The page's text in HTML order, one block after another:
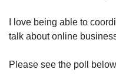
I love being able to
talk about online
Please see the poll